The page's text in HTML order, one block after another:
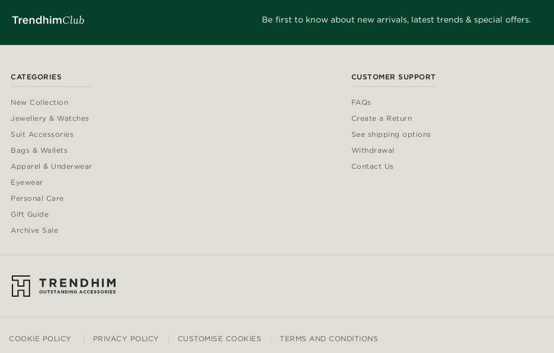
Be first to know about new arrivals, latest trends & special offers.
CATEGORIES
New Collection
Jewellery & Watches
Suit Accessories
Bags & Wallets
Apparel & Underwear
Eyewear
Personal Care
Gift Guide
Archive Sale
CUSTOMER SUPPORT
FAQs
Create a Return
See shipping options
Withdrawal
Contact Us
COOKIE POLICY PRIVACY POLICY CUSTOMISE COOKIES TERMS AND CONDITIONS